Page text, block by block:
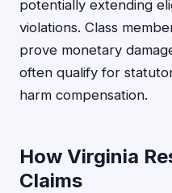
potentially extending
violations. Class
prove monetary
often qualify for
harm compensation.
How Virginia
Claims